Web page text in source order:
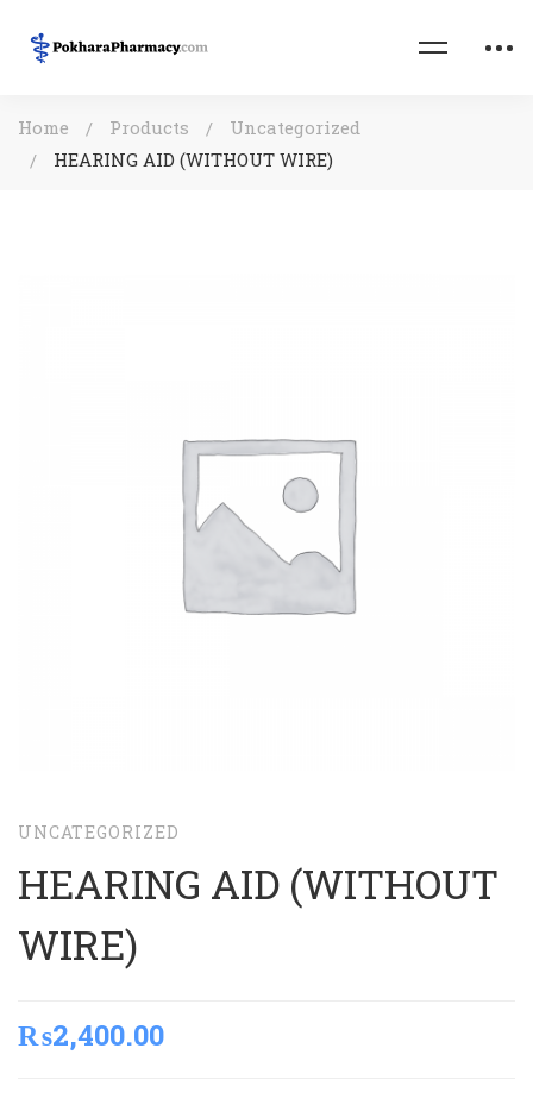
Home Products
Uncategorized
HEARING AID (WITHOUT WIRE)
UNCATEGORIZED
HEARING AID (WITHOUT
WIRE)
₨2,400.00